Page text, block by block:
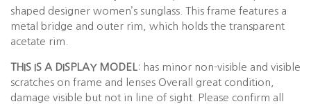
shaped designer women’s sunglass. This frame features a
metal bridge and outer rim, which holds the transparent
acetate rim.
THIS IS A DISPLAY MODEL: has minor non-visible and visible
scratches on frame and lenses Overall great condition,
damage visible but not in line of sight. Please confirm all